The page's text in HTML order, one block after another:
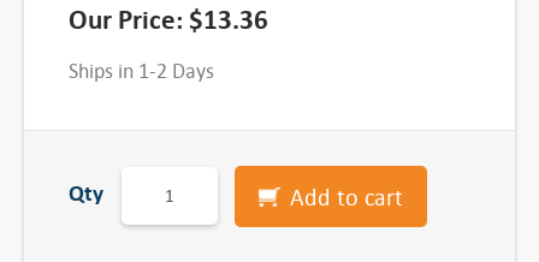
Our Price: $13.36
Ships in 1-2 Days
Qty
D
Add to cart